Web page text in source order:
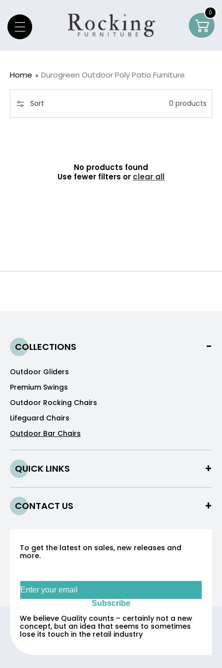
0
0
Home Durogreen Outdoor Poly Patio Furniture
Sort 0 products
No products found
Use fewer filters or clear all
COLLECTIONS
Outdoor Gliders
Premium Swings
Outdoor Rocking Chairs
Lifeguard Chairs
Outdoor Bar Chairs
QUICK LINKS
CONTACT US
To get the latest on sales, new releases and
more.
Subscribe
We believe Quality counts – certainly not a new
concept, but an idea that seems to sometimes
lose its touch in the retail industry